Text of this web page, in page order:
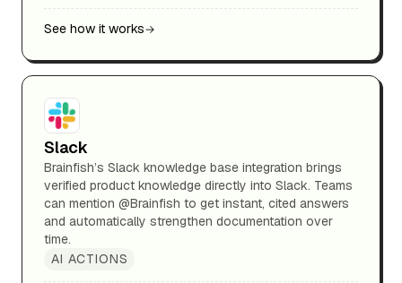
See how it works
Slack
Brainfish’s Slack knowledge base integration brings
verified product knowledge directly into Slack. Teams
can mention @Brainfish to get instant, cited answers
and automatically strengthen documentation over
time.
AI ACTIONS